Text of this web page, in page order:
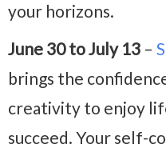
your horizons.
June 30 to July 13 –
brings the
creativity to enjoy
succeed. Your self-